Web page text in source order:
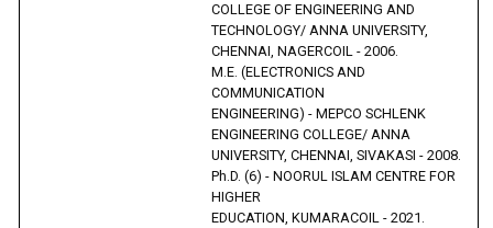
COLLEGE OF ENGINEERING AND
TECHNOLOGY/ ANNA UNIVERSITY,
CHENNAI, NAGERCOIL - 2006.
M.E. (ELECTRONICS AND
COMMUNICATION
ENGINEERING) - MEPCO SCHLENK
ENGINEERING COLLEGE/ ANNA
UNIVERSITY, CHENNAI, SIVAKASI - 2008.
Ph.D. (6) - NOORUL ISLAM CENTRE FOR
HIGHER
EDUCATION, KUMARACOIL - 2021.